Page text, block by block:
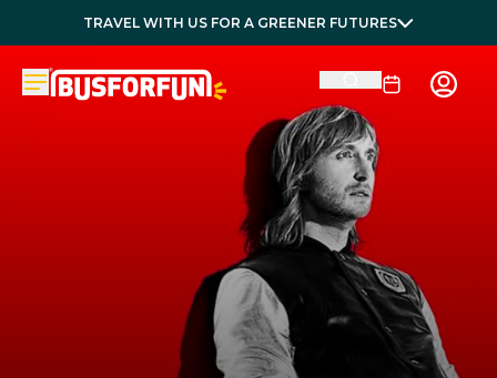
TRAVEL WITH US FOR A GREENER FUTURES